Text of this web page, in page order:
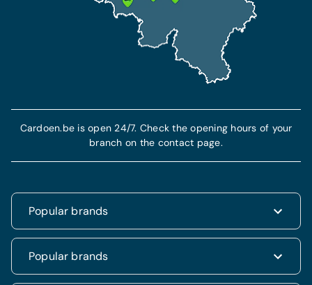
Popular brands
Renault
Popular brands
Cardoen.be is open 24/7. Check the opening hours of your
branch on the contact page.